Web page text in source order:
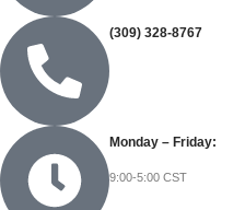
(309) 328-8767
Monday – Friday:
9:00-5:00 CST